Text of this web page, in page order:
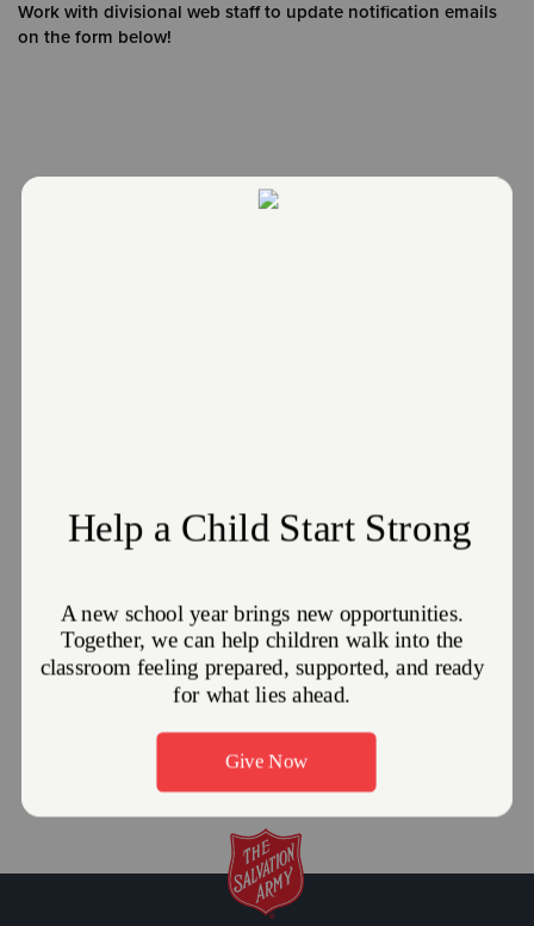
Work with divisional web staff to update notification emails
on the form below!